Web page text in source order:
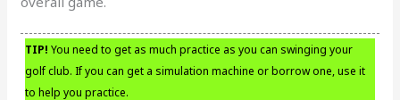
TIP! You need to get as much practice as you can swinging your
golf club. If you can get a simulation machine or borrow one, use it
to help you practice.